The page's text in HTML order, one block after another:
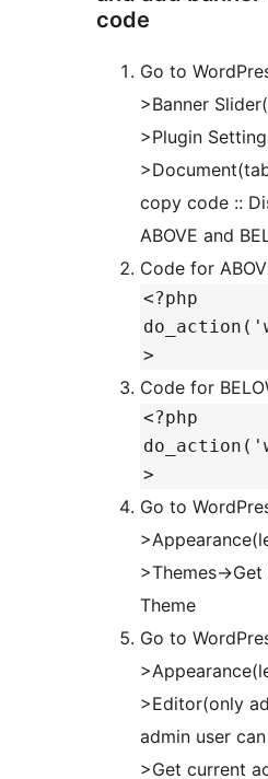
code
Go to
>Banner
>Plugin
copy code ::
ABOVE and
Code for
<?php
>
Code for
<?php
>
Go to
>Themes-
Theme
Go to
>Editor(only
admin user
>Get current